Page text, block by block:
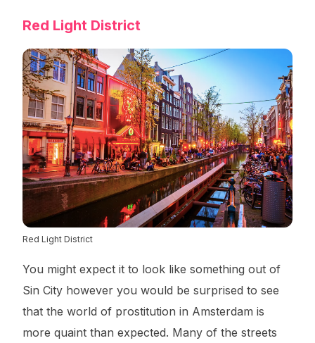
Red Light District
Red Light District
You might expect it to look like something out of
Sin City however you would be surprised to see
that the world of prostitution in Amsterdam is
more quaint than expected. Many of the streets